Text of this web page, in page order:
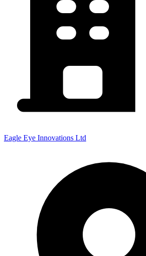
Eagle Eye Innovations Ltd